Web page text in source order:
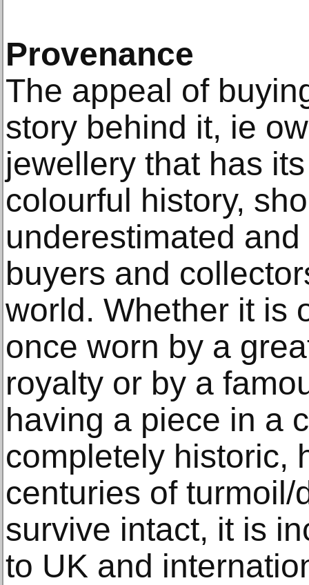
Provenance
The appeal of
story behind it, ie
jewellery that has
colourful history,
underestimated
buyers and
world. Whether it is
once worn by a
royalty or by a
having a piece in a
completely historic,
centuries of turmoil/
survive intact, it is
to UK and